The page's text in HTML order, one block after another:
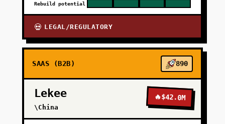
Rebuild potential
💀 LEGAL/REGULATORY
SAAS (B2B) 890
Lekee
\China
🔥$42.0M